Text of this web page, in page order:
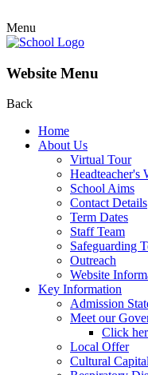
Menu
Website Menu
Back
Home
About Us
Virtual Tour
Headteacher's
School Aims
Contact Details
Term Dates
Staff Team
Safeguarding
Outreach
Website
Key Information
Admission
Meet our
Click
Local Offer
Cultural